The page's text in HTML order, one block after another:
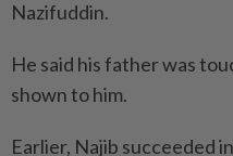
Nazifuddin.
He said his father was
shown to him.
Earlier, Najib succeeded